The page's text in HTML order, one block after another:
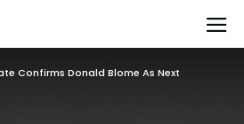
Confirms Donald Blome As Next